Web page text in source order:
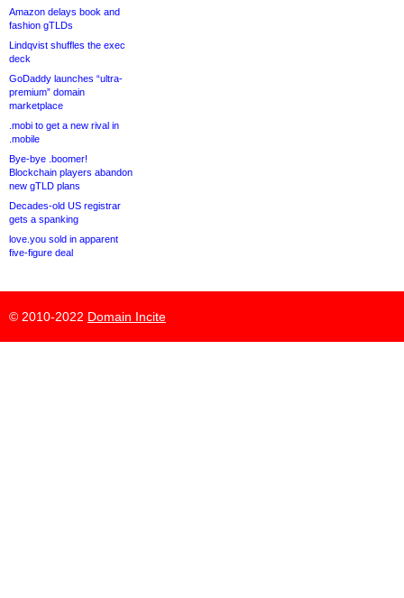
Amazon delays book and
fashion gTLDs
Lindqvist shuffles the exec
deck
GoDaddy launches “ultra-
premium” domain
marketplace
.mobi to get a new rival in
.mobile
Bye-bye .boomer!
Blockchain players abandon
new gTLD plans
Decades-old US registrar
gets a spanking
love.you sold in apparent
five-figure deal
© 2010-2022 Domain Incite